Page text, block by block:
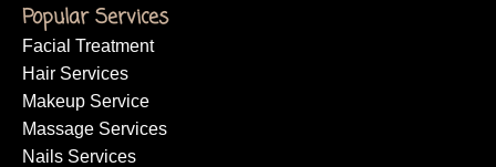
Popular Services
Facial Treatment
Hair Services
Makeup Service
Massage Services
Nails Services